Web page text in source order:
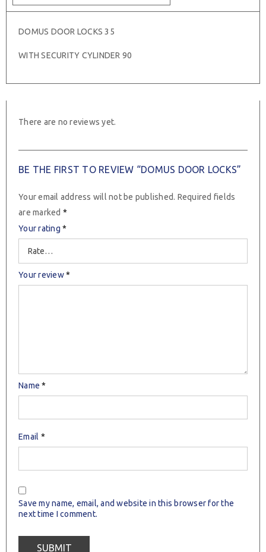
DOMUS DOOR LOCKS 35
WITH SECURITY CYLINDER 90
There are no reviews yet.
BE THE FIRST TO REVIEW “DOMUS DOOR LOCKS”
Your email address will not be published. Required fields
are marked *
Your rating *
Your review*
Name*
Email *
Save my name, email, and website in this browser for the
next time I comment.